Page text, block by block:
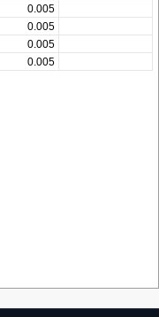
0.005
0.005
0.005
0.005